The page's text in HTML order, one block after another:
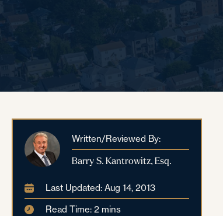
Written/Reviewed By:
Barry S. Kantrowitz, Esq.
Last Updated: Aug 14, 2013
Read Time: 2 mins